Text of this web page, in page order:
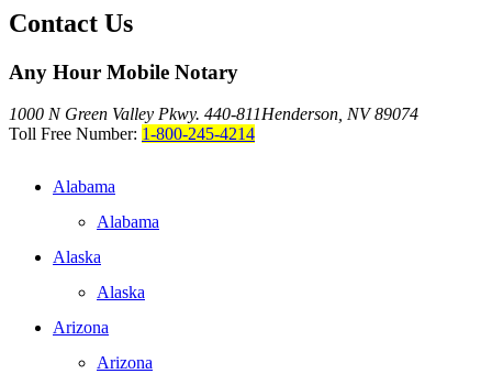
Contact Us
Any Hour Mobile Notary
1000 N Green Valley Pkwy. 440-811Henderson, NV 89074
Toll Free Number: 1-800-245-4214
Alabama
Alabama
Alaska
Alaska
Arizona
Arizona